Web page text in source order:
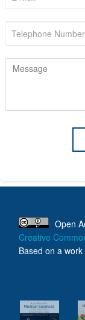
Open
Creative
Based on a work